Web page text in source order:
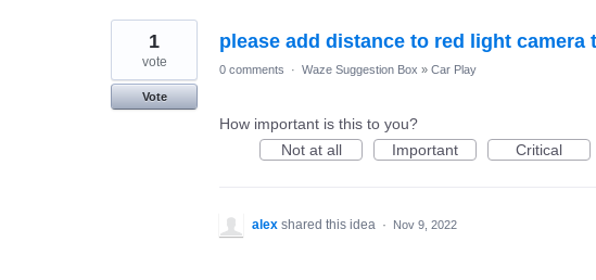
1
found
please add distance to red light camera
1
vote
Vote
0 comments · Waze Suggestion Box » Car Play
How important is this to you?
Not at all
Important Critical
alex shared this idea · Nov 9, 2022